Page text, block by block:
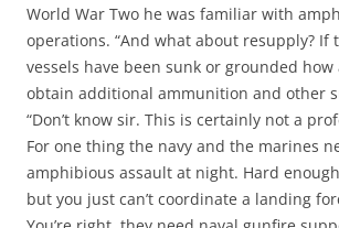
World War Two he was familiar with
operations. “And what about resupply? If
vessels have been sunk or grounded
obtain additional ammunition and other
“Don’t know sir. This is certainly not a
For one thing the navy and the marines
amphibious assault at night. Hard
but you just can’t coordinate a landing